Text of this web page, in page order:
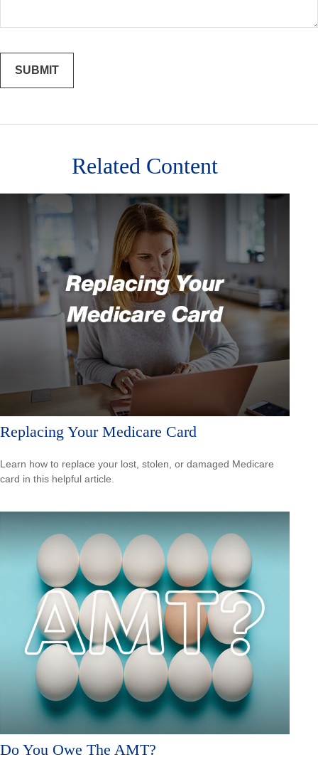
Related Content
Replacing Your Medicare Card
Learn how to replace your lost, stolen, or damaged Medicare
card in this helpful article.
Do You Owe The AMT?